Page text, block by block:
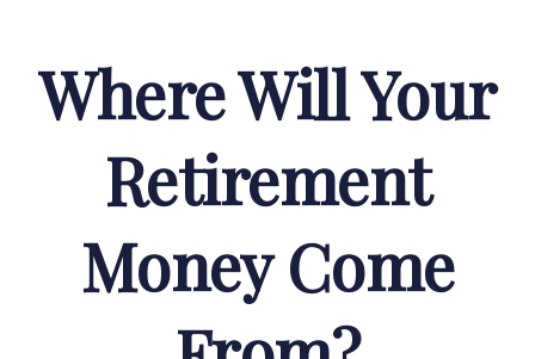
Where Will Your
Retirement
Money Come